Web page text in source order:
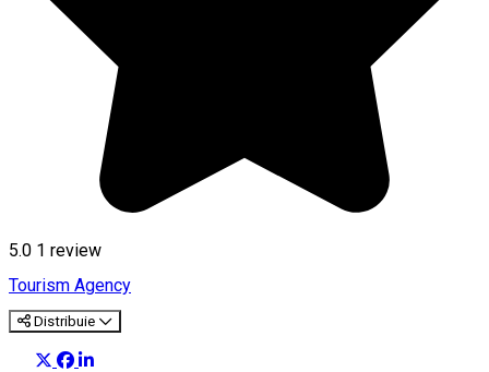
5.0 1 review
Tourism Agency
Distribuie